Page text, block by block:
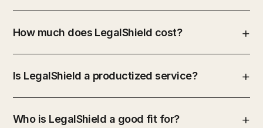
How much does LegalShield cost?
Is LegalShield a productized service?
Who is LegalShield a good fit for?